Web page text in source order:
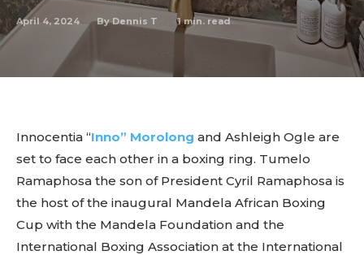
April 4, 2024 By Dennis T 1min. read
Innocentia “Inno” Morolong and Ashleigh Ogle are
set to face each other in a boxing ring. Tumelo
Ramaphosa the son of President Cyril Ramaphosa is
the host of the inaugural Mandela African Boxing
Cup with the Mandela Foundation and the
International Boxing Association at the International